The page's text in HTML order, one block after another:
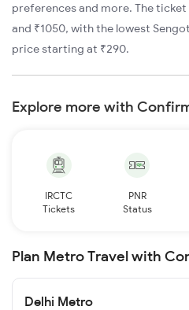
preferences and more. The
and ₹1050, with the lowest
price starting at ₹290.
Explore more with
IRCTC
Tickets
PNR
Status
Plan Metro Travel with
Delhi Metro